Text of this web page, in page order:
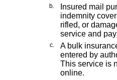
b.
Insured mail
indemnity
rifled, or
service and
c.
A bulk
entered by
This service is
online.